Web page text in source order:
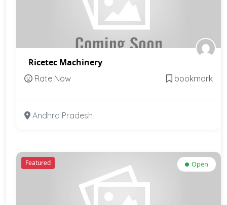
Ricetec Machinery
Rate Now bookmark
Andhra Pradesh
Featured Open